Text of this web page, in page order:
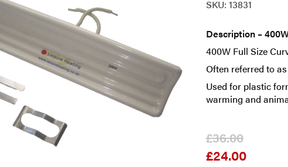
SKU: 13831
Description –
400W Full Size
Often referred to
Used for plastic
warming and
£36.00
Original
£24.00Current